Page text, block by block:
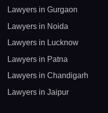
Lawyers in Gurgaon
Lawyers in Noida
Lawyers in Lucknow
Lawyers in Patna
Lawyers in Chandigarh
Lawyers in Jaipur